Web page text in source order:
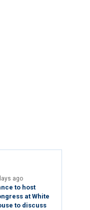
ago
to host
at White
to discuss